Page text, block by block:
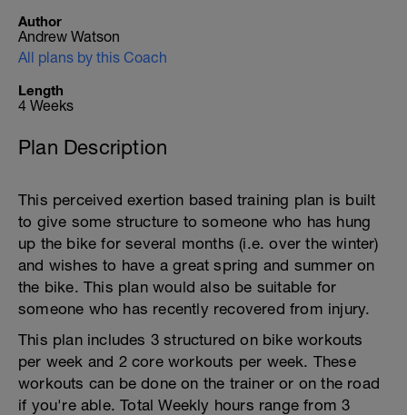
Author
Andrew Watson
All plans by this Coach
Length
4 Weeks
Plan Description
This perceived exertion based training plan is built
to give some structure to someone who has hung
up the bike for several months (i.e. over the winter)
and wishes to have a great spring and summer on
the bike. This plan would also be suitable for
someone who has recently recovered from injury.
This plan includes 3 structured on bike workouts
per week and 2 core workouts per week. These
workouts can be done on the trainer or on the road
if you're able. Total Weekly hours range from 3